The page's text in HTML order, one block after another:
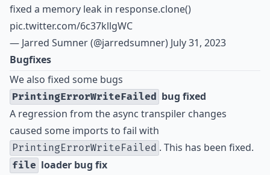
fixed a memory leak in response.clone()
pic.twitter.com/6c37kllgWC
— Jarred Sumner (@jarredsumner) July 31, 2023
Bugfixes
We also fixed some bugs
PrintingErrorWriteFailed bug fixed
A regression from the async transpiler changes
caused some imports to fail with
PrintingErrorWriteFailed . This has been fixed.
file loader bug fix